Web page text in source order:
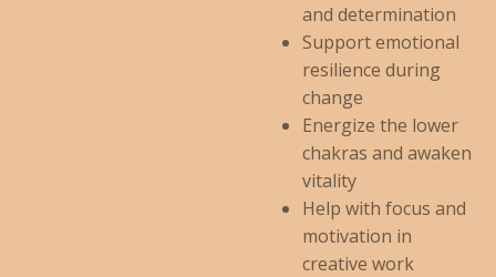
and determination
Support emotional
resilience during
change
Energize the lower
chakras and awaken
vitality
Help with focus and
motivation in
creative work